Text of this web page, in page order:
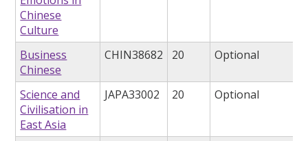
Chinese
Culture
Business
Chinese
CHIN38682 20 Optional
Science and
Civilisation in
East Asia
JAPA33002 20 Optional